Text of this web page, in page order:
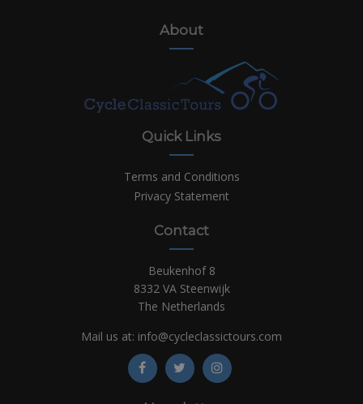
About
Quick Links
Terms and Conditions
Privacy Statement
Contact
Beukenhof 8
8332 VA Steenwijk
The Netherlands
Mail us at: info@cycleclassictours.com